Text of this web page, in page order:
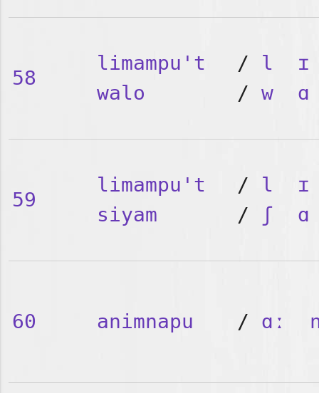
58
limampu't
walo
/ l
ɪ
/ w ɑ
59
limampu't
siyam
/ l
ɪ
/
ʃ ɑ
60 animnapu / ɑː